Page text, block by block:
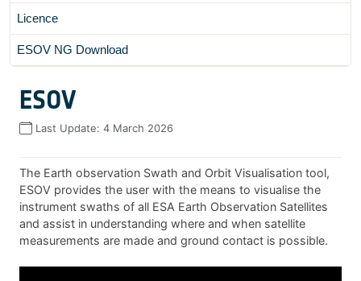
Licence
ESOV NG Download
ESOV
Last Update: 4 March 2026
The Earth observation Swath and Orbit Visualisation tool,
ESOV provides the user with the means to visualise the
instrument swaths of all ESA Earth Observation Satellites
and assist in understanding where and when satellite
measurements are made and ground contact is possible.